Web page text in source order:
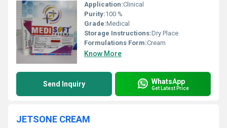
Application:Clinical
Purity:100 %
Grade:Medical
Storage Instructions:Dry Place
Formulations Form:Cream
Know More
Send Inquiry WhatsApp
Get Latest Price
JETSONE CREAM